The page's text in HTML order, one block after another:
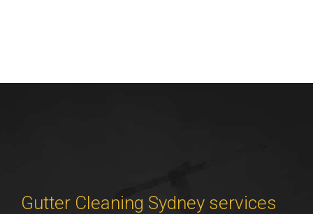
Gutter Cleaning Sydney services